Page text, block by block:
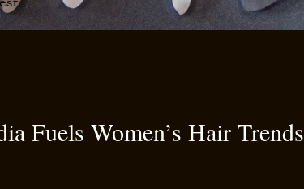
Fuels Women’s Hair Trends